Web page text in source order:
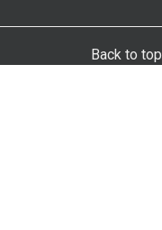
Back to top